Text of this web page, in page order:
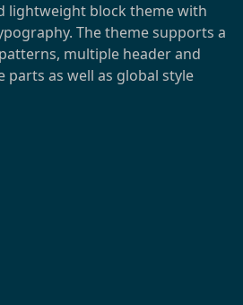
lightweight block theme with
The theme supports a
multiple header and
as well as global style